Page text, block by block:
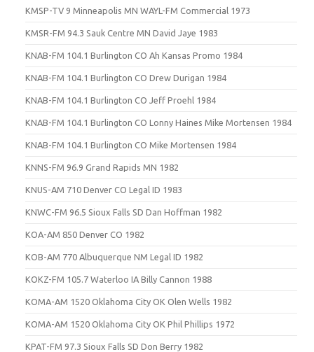
KMSP-TV 9 Minneapolis MN WAYL-FM Commercial 1973
KMSR-FM 94.3 Sauk Centre MN David Jaye 1983
KNAB-FM 104.1 Burlington CO Ah Kansas Promo 1984
KNAB-FM 104.1 Burlington CO Drew Durigan 1984
KNAB-FM 104.1 Burlington CO Jeff Proehl 1984
KNAB-FM 104.1 Burlington CO Lonny Haines Mike Mortensen 1984
KNAB-FM 104.1 Burlington CO Mike Mortensen 1984
KNNS-FM 96.9 Grand Rapids MN 1982
KNUS-AM 710 Denver CO Legal ID 1983
KNWC-FM 96.5 Sioux Falls SD Dan Hoffman 1982
KOA-AM 850 Denver CO 1982
KOB-AM 770 Albuquerque NM Legal ID 1982
KOKZ-FM 105.7 Waterloo IA Billy Cannon 1988
KOMA-AM 1520 Oklahoma City OK Olen Wells 1982
KOMA-AM 1520 Oklahoma City OK Phil Phillips 1972
KPAT-FM 97.3 Sioux Falls SD Don Berry 1982